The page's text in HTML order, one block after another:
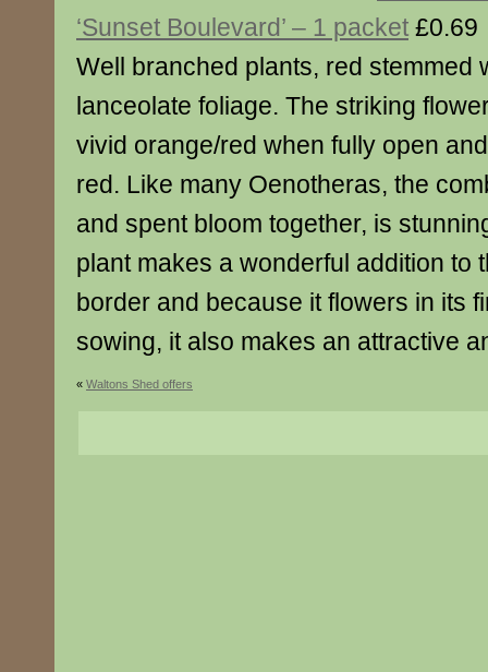
‘Sunset Boulevard’ – 1 packet £0.69
Well branched plants, red stemmed
lanceolate foliage. The striking
vivid orange/red when fully open
red. Like many Oenotheras, the
and spent bloom together, is
plant makes a wonderful addition to
border and because it flowers in its
sowing, it also makes an attractive
« Waltons Shed offers